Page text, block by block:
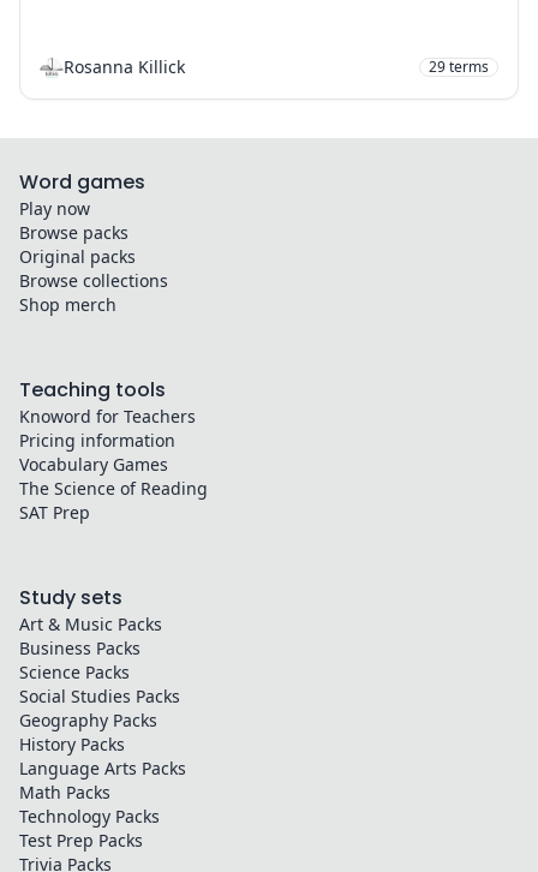
Rosanna Killick 29terms
Word games
Play now
Browse packs
Original packs
Browse collections
Shop merch
Teaching tools
Knoword for Teachers
Pricing information
Vocabulary Games
The Science of Reading
SAT Prep
Study sets
Art & Music Packs
Business Packs
Science Packs
Social Studies Packs
Geography Packs
History Packs
Language Arts Packs
Math Packs
Technology Packs
Test Prep Packs
Trivia Packs